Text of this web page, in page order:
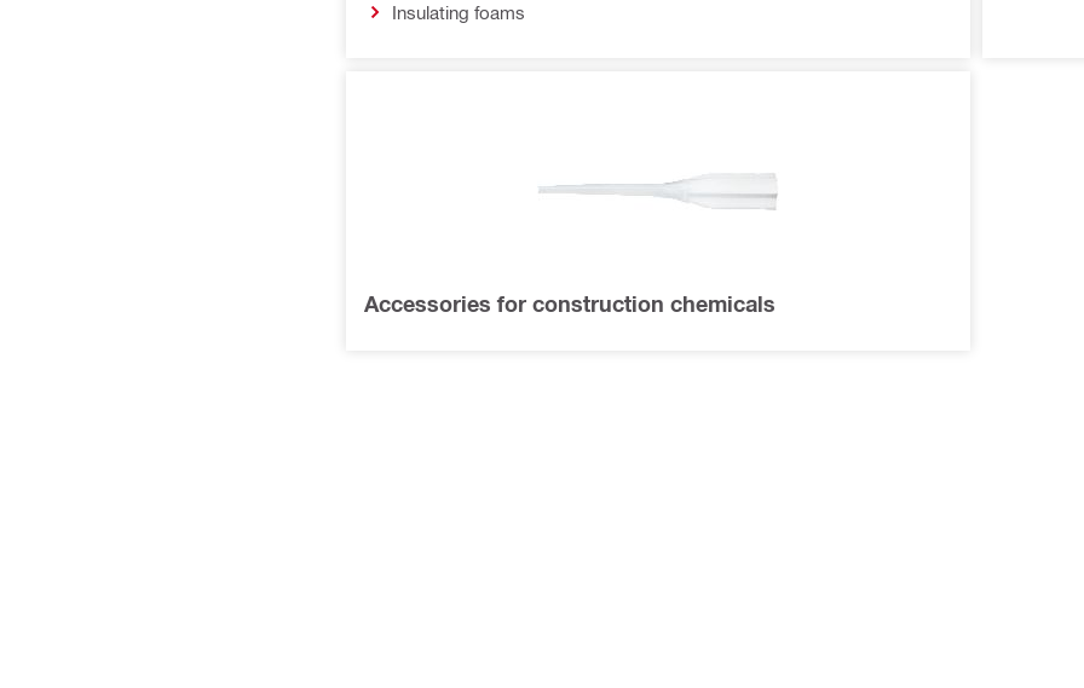
Insulating foams
Accessories for construction chemicals